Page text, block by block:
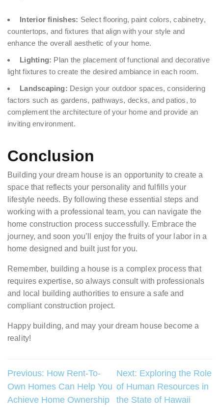
Interior finishes: Select flooring, paint colors, cabinetry,
countertops, and fixtures that align with your style and
enhance the overall aesthetic of your home.
Lighting: Plan the placement of functional and decorative
light fixtures to create the desired ambiance in each room.
Landscaping: Design your outdoor spaces, considering
factors such as gardens, pathways, decks, and patios, to
complement the architecture of your home and provide an
inviting environment.
Conclusion
Building your dream house is an opportunity to create a
space that reflects your personality and fulfills your
lifestyle needs. By following these essential steps and
working with a professional team, you can navigate the
home construction process successfully. Embrace the
journey, and soon you’ll enjoy the fruits of your labor in a
home designed and built just for you.
Remember, building a house is a complex process that
requires expertise, so always consult with professionals
and local building authorities to ensure a safe and
compliant construction project.
Happy building, and may your dream house become a
reality!
Post
navigation
Previous: How Rent-To-
Own Homes Can Help You
Achieve Home Ownership
Next: Exploring the Role
of Human Resources in
the State of Hawaii